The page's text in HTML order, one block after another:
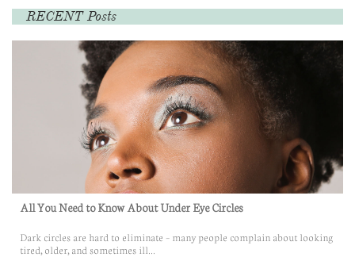
RECENT Posts
All You Need to Know About Under Eye Circles
Dark circles are hard to eliminate – many people complain about looking
tired, older, and sometimes ill...